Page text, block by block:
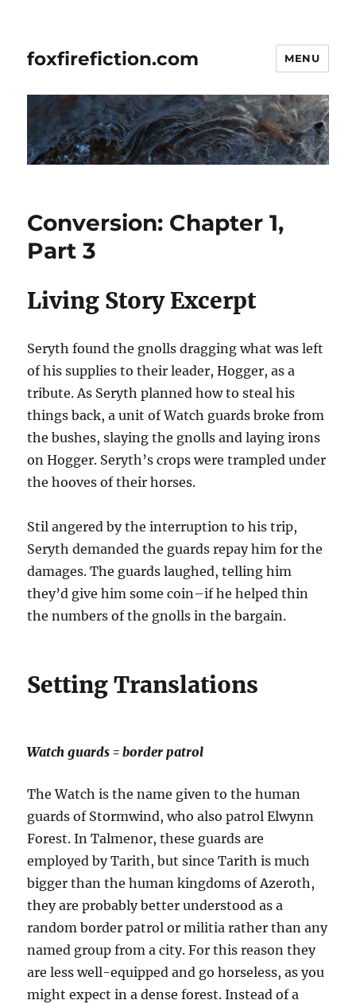
foxfirefiction.com MENU
Conversion: Chapter 1,
Part 3
Living Story Excerpt
Seryth found the gnolls dragging what was left
of his supplies to their leader, Hogger, as a
tribute. As Seryth planned how to steal his
things back, a unit of Watch guards broke from
the bushes, slaying the gnolls and laying irons
on Hogger. Seryth’s crops were trampled under
the hooves of their horses.
Stil angered by the interruption to his trip,
Seryth demanded the guards repay him for the
damages. The guards laughed, telling him
they’d give him some coin–if he helped thin
the numbers of the gnolls in the bargain.
Setting Translations
Watch guards = border patrol
The Watch is the name given to the human
guards of Stormwind, who also patrol Elwynn
Forest. In Talmenor, these guards are
employed by Tarith, but since Tarith is much
bigger than the human kingdoms of Azeroth,
they are probably better understood as a
random border patrol or militia rather than any
named group from a city. For this reason they
are less well-equipped and go horseless, as you
might expect in a dense forest. Instead of a